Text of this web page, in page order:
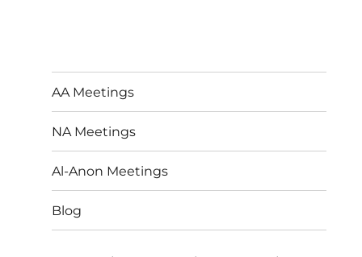
AA Meetings
NA Meetings
Al-Anon Meetings
Blog